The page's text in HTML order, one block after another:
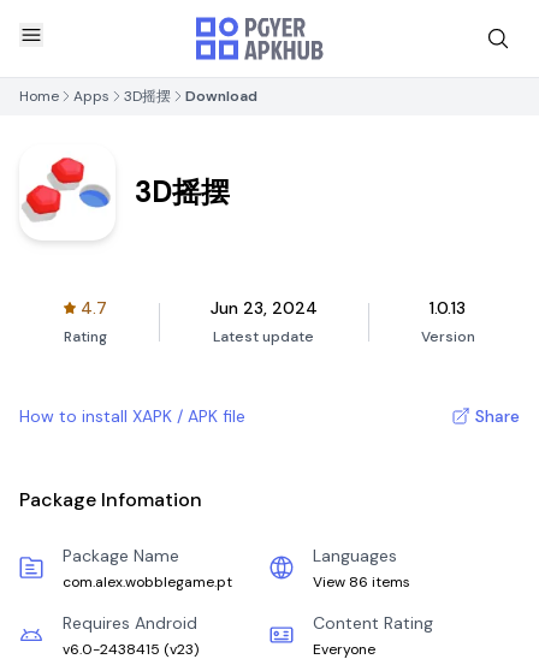
Home Apps 3D摇摆 Download
3D摇摆
4.7
Rating
Jun 23, 2024
Latest update
1.0.13
Version
How to install XAPK / APK file Share
Package Infomation
Package Name
com.alex.wobblegame.pt
Languages
View 86 items
Requires Android
v6.0-2438415 (v23)
Content Rating
Everyone